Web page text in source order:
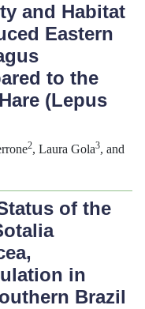
and Habitat
Eastern
to the
(Lepus
2, Laura Gola3, and
of the
in
Brazil